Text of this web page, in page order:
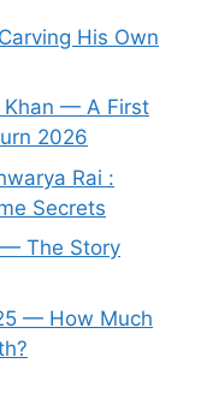
His Own
Khan — A First
2026
Rai :
Secrets
— The Story
— How Much